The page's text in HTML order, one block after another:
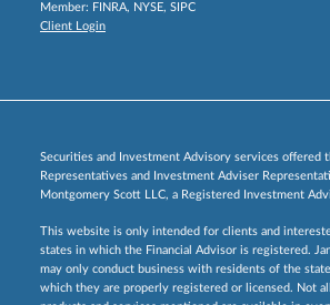
Member: FINRA, NYSE, SIPC
Client Login
Securities and Investment Advisory services offered
Representatives and Investment Adviser
Montgomery Scott LLC, a Registered Investment
This website is only intended for clients and
states in which the Financial Advisor is registered.
may only conduct business with residents of the
which they are properly registered or licensed. Not